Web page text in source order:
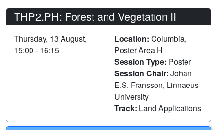
THP2.PH: Forest and Vegetation II
Thursday, 13 August,
15:00 - 16:15
Location: Columbia,
Poster Area H
Session Type: Poster
Session Chair: Johan
E.S. Fransson, Linnaeus
University
Track: Land Applications